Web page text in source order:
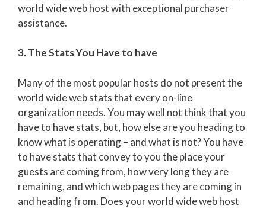
world wide web host with exceptional purchaser
assistance.
3. The Stats You Have to have
Many of the most popular hosts do not present the
world wide web stats that every on-line
organization needs. You may well not think that you
have to have stats, but, how else are you heading to
know what is operating – and what is not? You have
to have stats that convey to you the place your
guests are coming from, how very long they are
remaining, and which web pages they are coming in
and heading from. Does your world wide web host